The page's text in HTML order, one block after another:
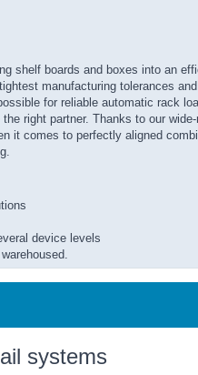
shelf boards and boxes into an
manufacturing tolerances
for reliable automatic rack
right partner. Thanks to our
it comes to perfectly aligned
device levels
systems